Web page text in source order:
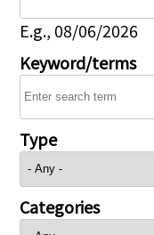
E.g., 08/06/2026
Keyword/terms
Type
Categories